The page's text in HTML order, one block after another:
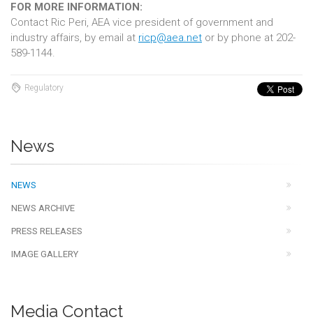
FOR MORE INFORMATION:
Contact Ric Peri, AEA vice president of government and
industry affairs, by email at ricp@aea.net or by phone at 202-
589-1144.
Regulatory
News
NEWS
NEWS ARCHIVE
PRESS RELEASES
IMAGE GALLERY
Media Contact